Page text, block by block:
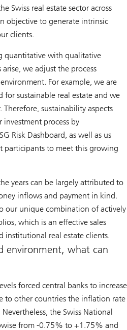
Swiss real estate sector across
objective to generate intrinsic
clients.
quantitative with qualitative
we adjust the process
For example, we are
for sustainable real estate and we
sustainability aspects
process by
Risk Dashboard, as well as us
to meet this growing
years can be largely attributed to
inflows and payment in kind.
our unique combination of actively
which is an effective sales
institutional real estate clients.
environment, what can
forced central banks to increase
to other countries the inflation rate
the Swiss National
from -0.75% to +1.75% and